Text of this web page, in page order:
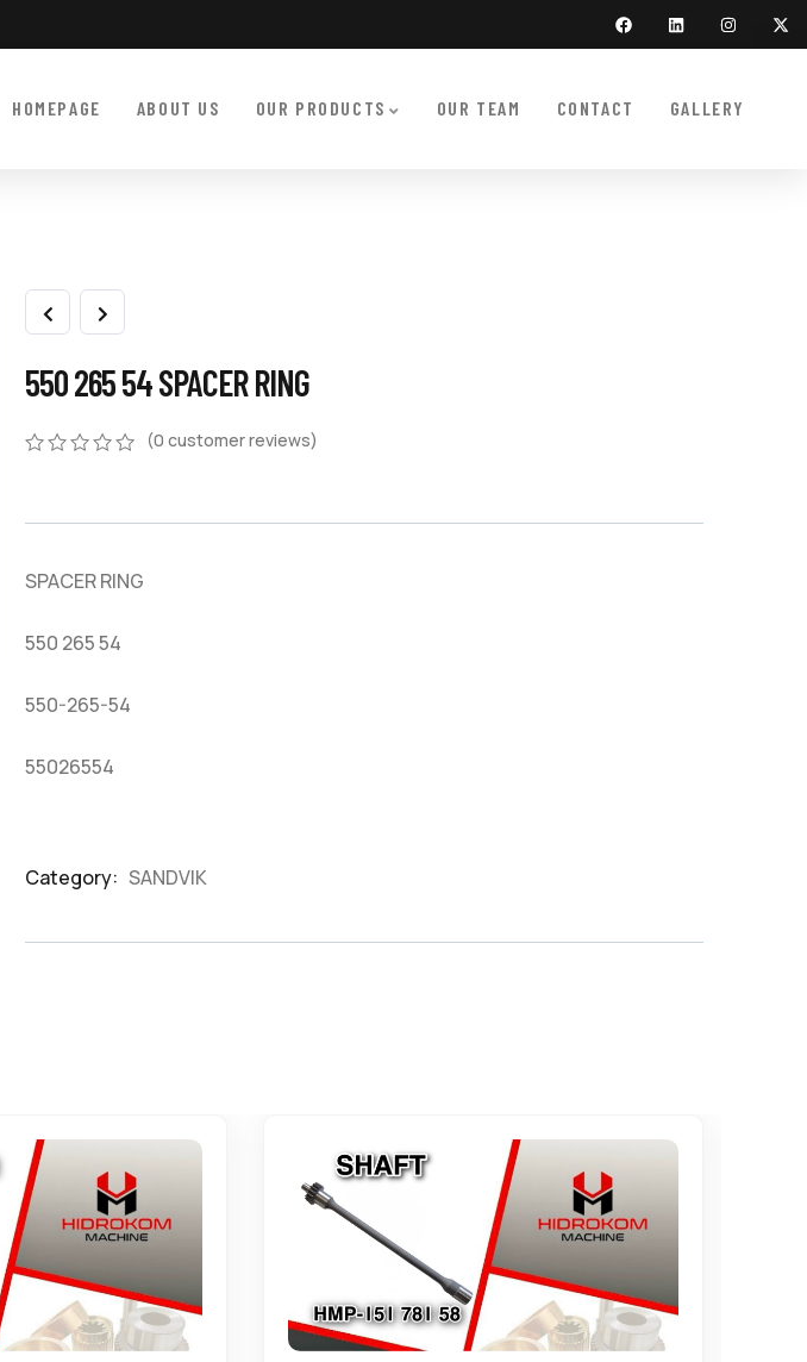
HOMEPAGE ABOUT US OUR PRODUCTS OUR TEAM CONTACT GALLERY
550 265 54 SPACER RING
customer
(0 customer reviews)
SPACER RING
550 265 54
550-265-54
55026554
Category: SANDVIK